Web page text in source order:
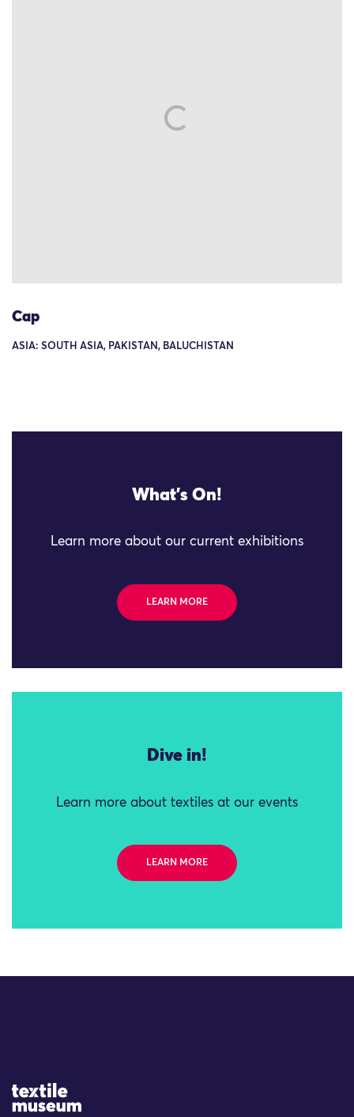
Cap
ASIA: SOUTH ASIA, PAKISTAN, BALUCHISTAN
What's On!
Learn more about our current exhibitions
LEARN MORE
Dive in!
Learn more about textiles at our events
LEARN MORE
Site Logo